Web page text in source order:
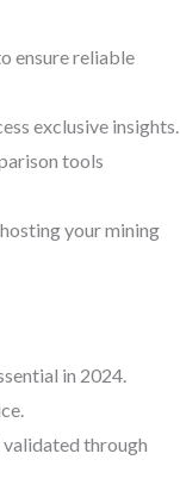
ensure reliable
exclusive insights.
tools
your mining
in 2024.
through